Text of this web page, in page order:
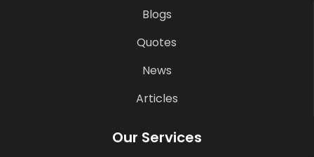
Blogs
Quotes
News
Articles
Our Services